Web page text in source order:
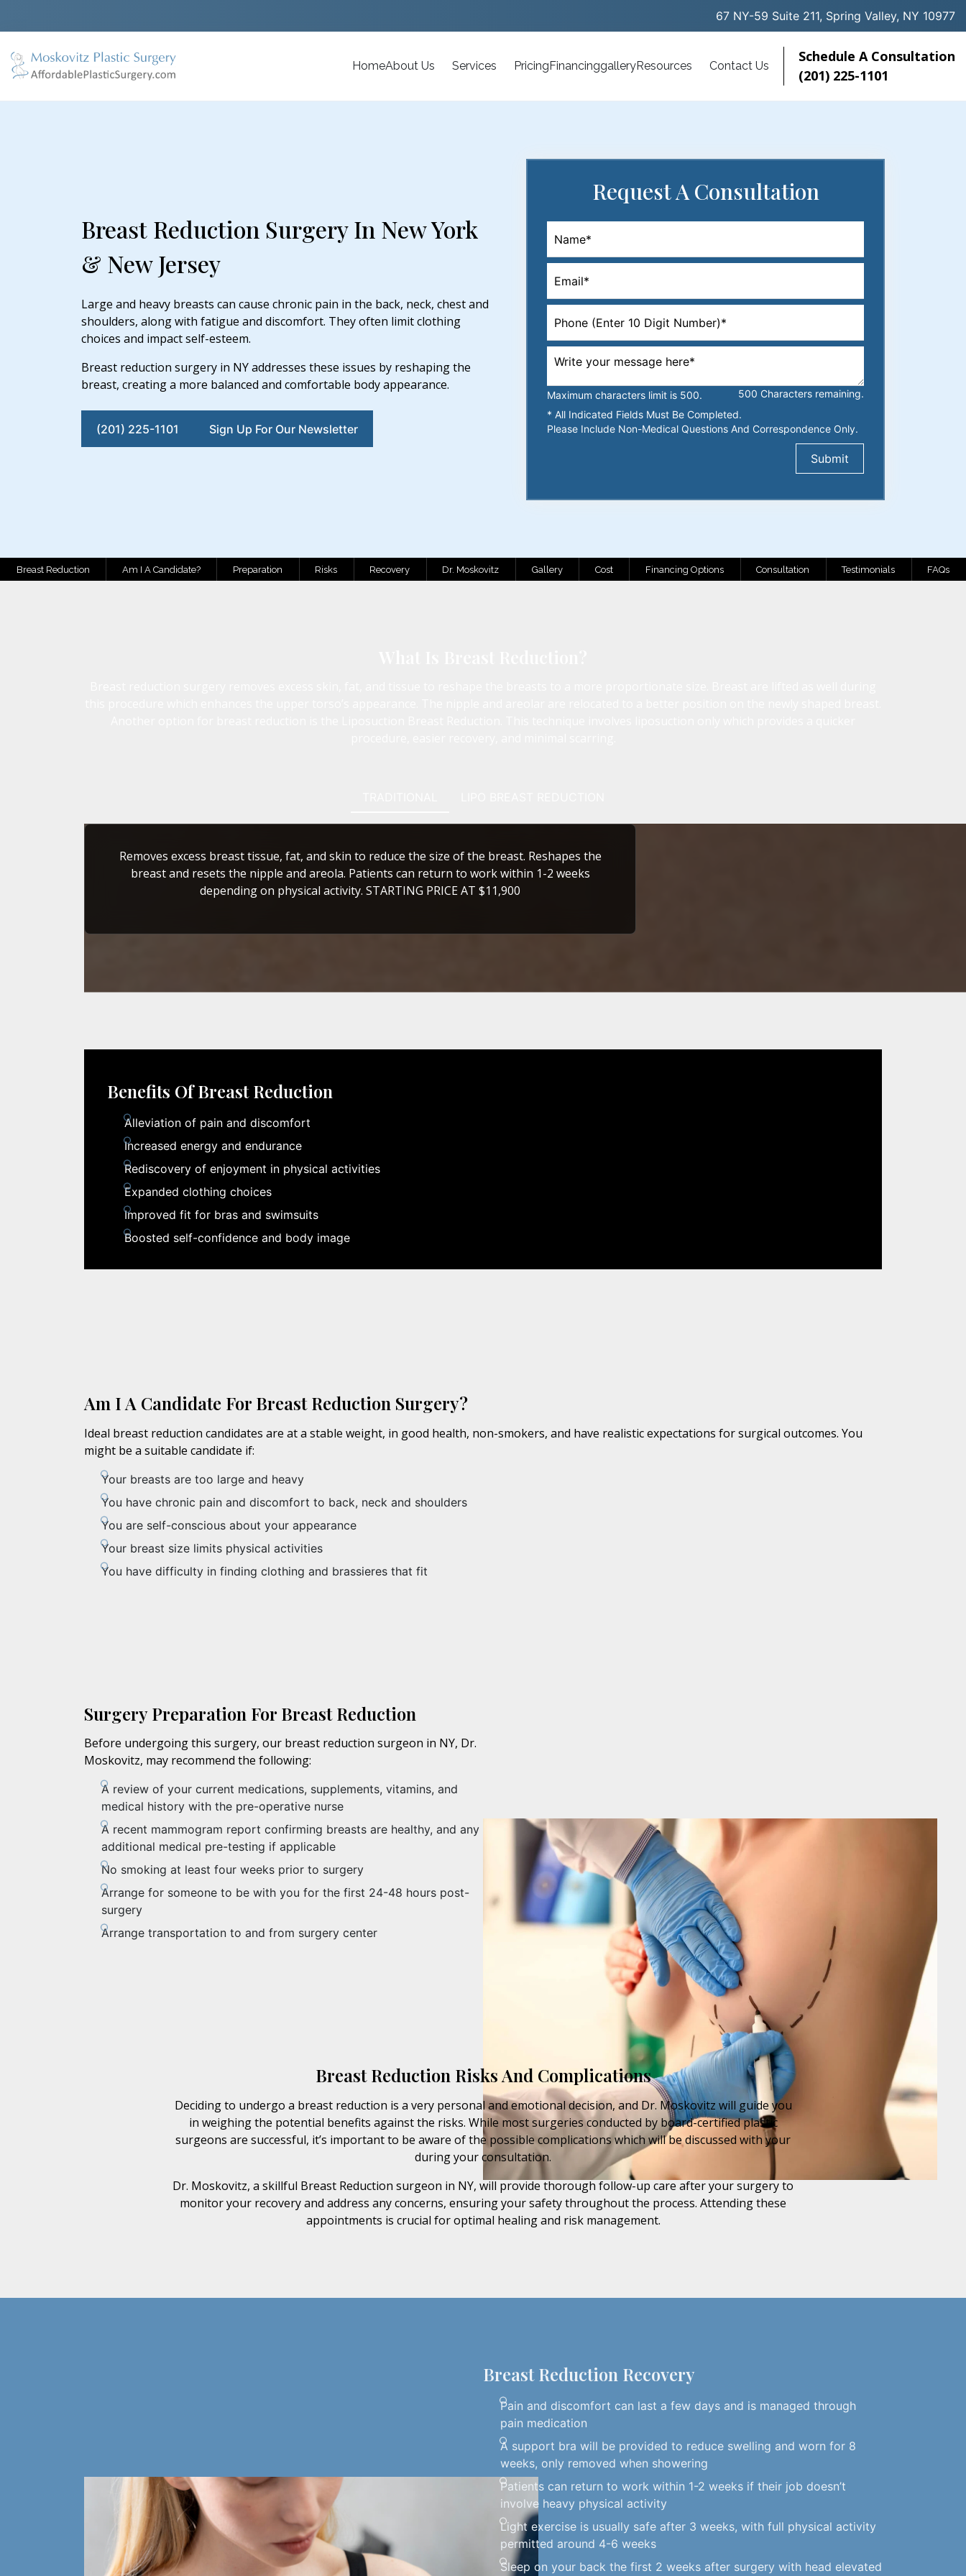
67 NY-59 Suite 211, Spring Valley, NY 10977
HomeAbout Us Services PricingFinancinggalleryResources Contact Us
Schedule A Consultation
(201) 225-1101
Breast Reduction Surgery In New York
& New Jersey
Large and heavy breasts can cause chronic pain in the back, neck, chest and
shoulders, along with fatigue and discomfort. They often limit clothing
choices and impact self-esteem.
Breast reduction surgery in NY addresses these issues by reshaping the
breast, creating a more balanced and comfortable body appearance.
(201) 225-1101 Sign Up For Our Newsletter
RequestA Consultation
Maximum characters limit is 500. 500 Characters remaining.
* All Indicated Fields Must Be Completed.
Please Include Non-Medical Questions And Correspondence Only.
Breast Reduction Am I A Candidate? Preparation Risks Recovery Dr. Moskovitz Gallery Cost Financing Options Consultation Testimonials FAQs
Removes excess breast tissue, fat, and skin to reduce the size of the breast. Reshapes the
breast and resets the nipple and areola. Patients can return to work within 1-2 weeks
depending on physical activity. STARTING PRICE AT $11,900
Benefits Of Breast Reduction
Alleviation of pain and discomfort
Increased energy and endurance
Rediscovery of enjoyment in physical activities
Expanded clothing choices
Improved fit for bras and swimsuits
Boosted self-confidence and body image
Am I A Candidate For Breast Reduction Surgery?
Ideal breast reduction candidates are at a stable weight, in good health, non-smokers, and have realistic expectations for surgical outcomes. You
might be a suitable candidate if:
Your breasts are too large and heavy
You have chronic pain and discomfort to back, neck and shoulders
You are self-conscious about your appearance
Your breast size limits physical activities
You have difficulty in finding clothing and brassieres that fit
Surgery Preparation For Breast Reduction
Before undergoing this surgery, our breast reduction surgeon in NY, Dr.
Moskovitz, may recommend the following:
A review of your current medications, supplements, vitamins, and
medical history with the pre-operative nurse
A recent mammogram report confirming breasts are healthy, and any
additional medical pre-testing if applicable
No smoking at least four weeks prior to surgery
Arrange for someone to be with you for the first 24-48 hours post-
surgery
Arrange transportation to and from surgery center
Breast Reduction Risks And Complications
Deciding to undergo a breast reduction is a very personal and emotional decision, and Dr. Moskovitz will guide you
in weighing the potential benefits against the risks. While most surgeries conducted by board-certified plastic
surgeons are successful, it’s important to be aware of the possible complications which will be discussed with your
during your consultation.
Dr. Moskovitz, a skillful Breast Reduction surgeon in NY, will provide thorough follow-up care after your surgery to
monitor your recovery and address any concerns, ensuring your safety throughout the process. Attending these
appointments is crucial for optimal healing and risk management.
Breast Reduction Recovery
Pain and discomfort can last a few days and is managed through
pain medication
A support bra will be provided to reduce swelling and worn for 8
weeks, only removed when showering
Patients can return to work within 1-2 weeks if their job doesn’t
involve heavy physical activity
Light exercise is usually safe after 3 weeks, with full physical activity
permitted around 4-6 weeks
Sleep on your back the first 2 weeks after surgery with head elevated